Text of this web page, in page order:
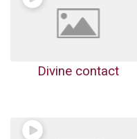
Divine contact